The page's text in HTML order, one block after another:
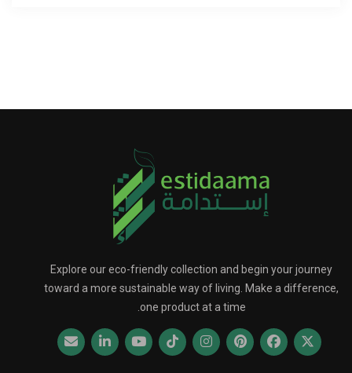
Explore our eco-friendly collection and begin your journey
toward a more sustainable way of living. Make a difference,
one product at a time.